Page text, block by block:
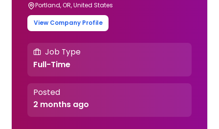
Portland, OR, United States
View Company Profile
Job Type
Full-Time
Posted
2 months ago